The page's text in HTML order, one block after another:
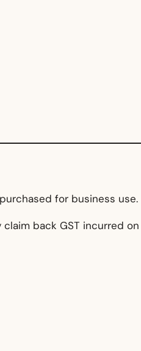
for business use.
back GST incurred